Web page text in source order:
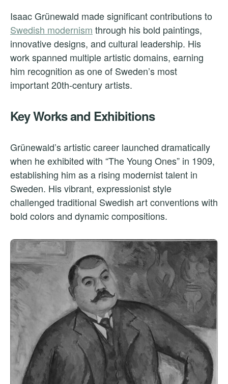
Isaac Grünewald made significant contributions to
Swedish modernism through his bold paintings,
innovative designs, and cultural leadership. His
work spanned multiple artistic domains, earning
him recognition as one of Sweden’s most
important 20th-century artists.
Key Works and Exhibitions
Grünewald’s artistic career launched dramatically
when he exhibited with “The Young Ones” in 1909,
establishing him as a rising modernist talent in
Sweden. His vibrant, expressionist style
challenged traditional Swedish art conventions with
bold colors and dynamic compositions.